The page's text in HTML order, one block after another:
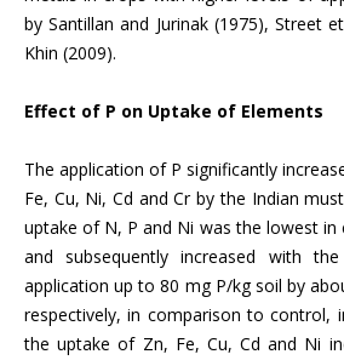
by Santillan and Jurinak (1975), Street
Khin (2009).
Effect of P on Uptake of Elements
The application of P significantly
Fe, Cu, Ni, Cd and Cr by the Indian
uptake of N, P and Ni was the lowest
and subsequently increased with
application up to 80 mg P/kg soil by
respectively, in comparison to control,
the uptake of Zn, Fe, Cu, Cd and Ni